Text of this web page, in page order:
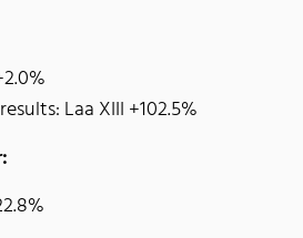
Laa XIII +102.5%